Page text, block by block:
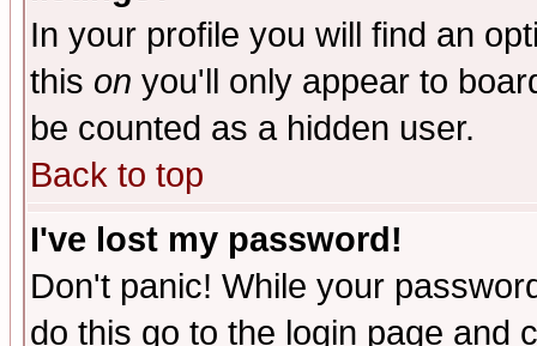
In your profile you will find an
this on you'll only appear to
be counted as a hidden user.
Back to top
I've lost my password!
Don't panic! While your
do this go to the login page and